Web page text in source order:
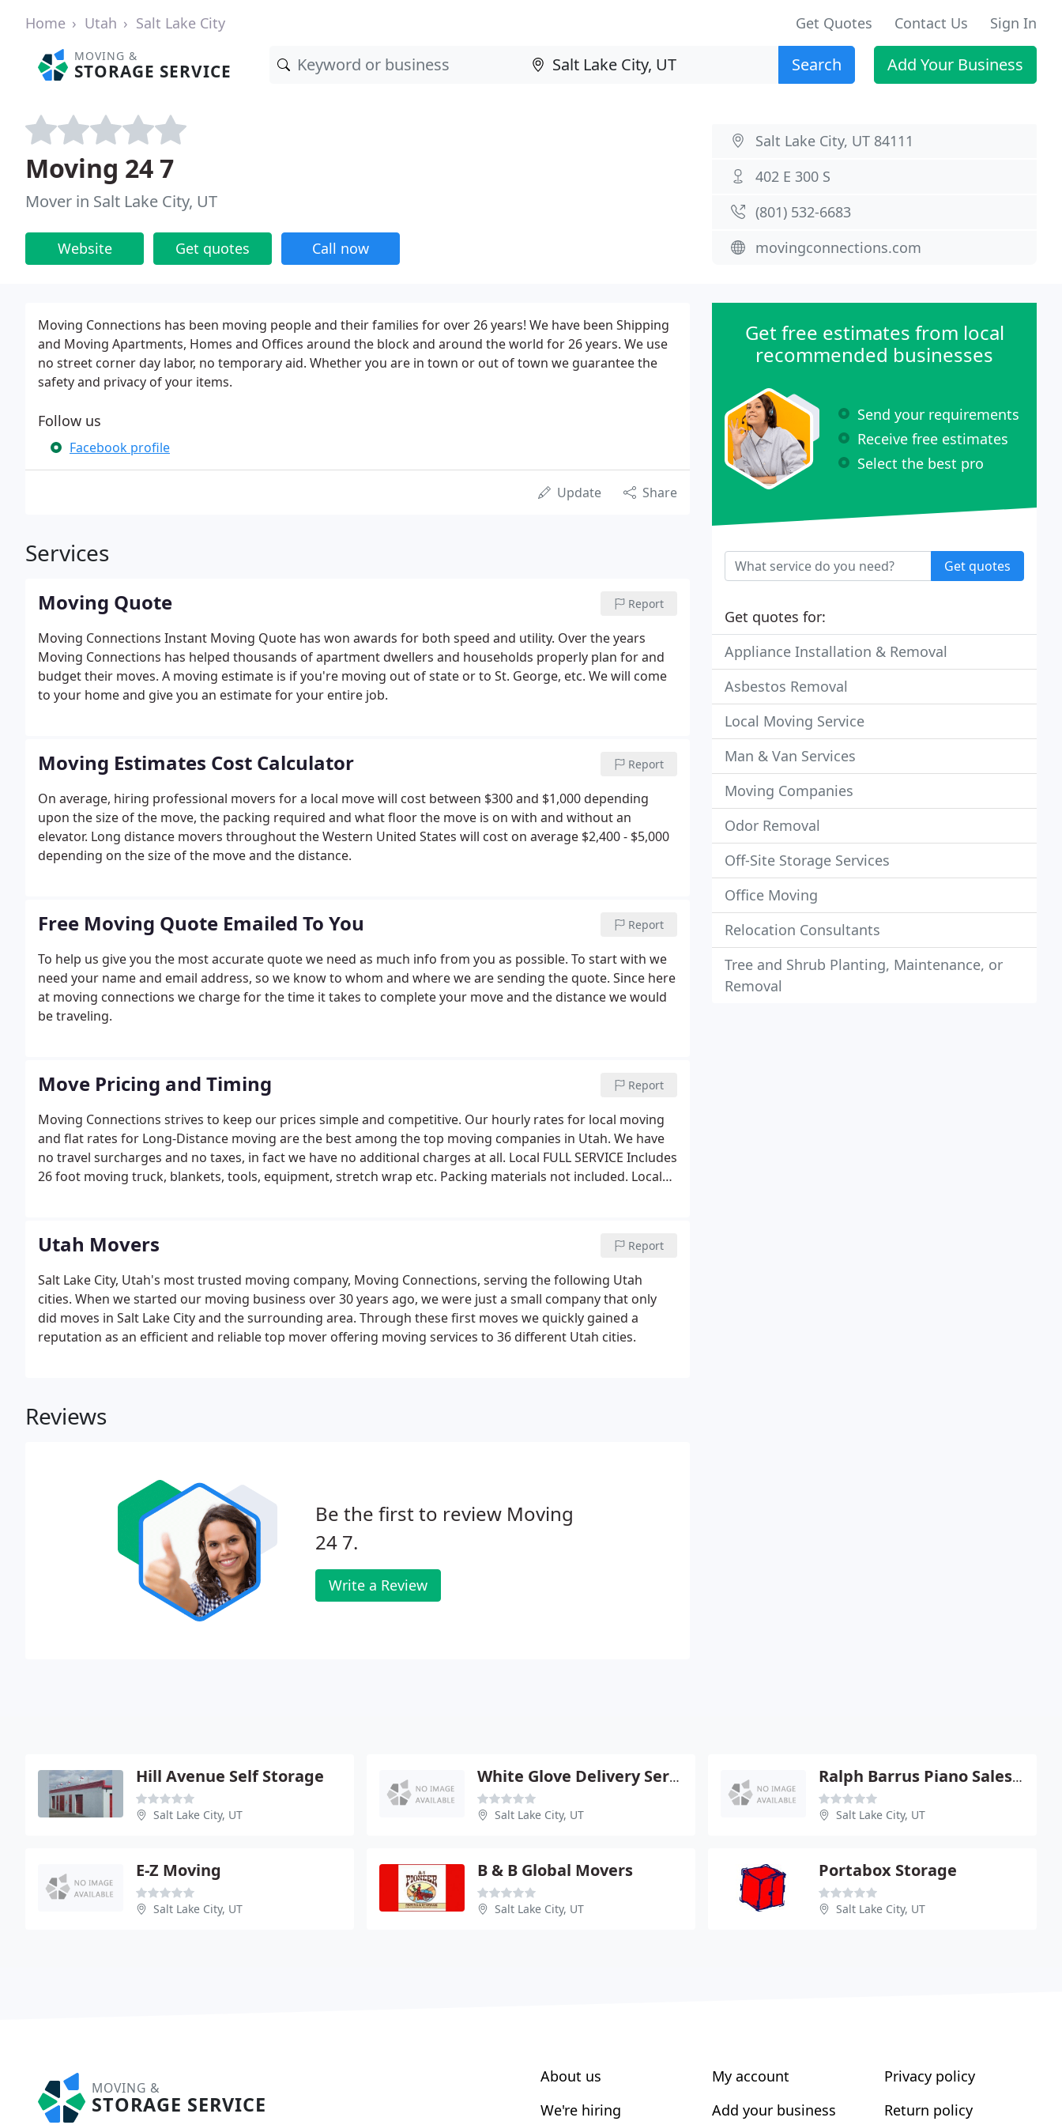
Home Utah Salt Lake City Get Quotes Contact Us Sign In
MOVING &
STORAGE SERVICE Search Add Your Business
Moving 24 7
Mover in Salt Lake City, UT
Website Get quotes Call now
Salt Lake City, UT 84111
402 E 300 S
(801) 532-6683
movingconnections.com
Moving Connections has been moving people and their families for over 26 years! We have been Shipping
and Moving Apartments, Homes and Offices around the block and around the world for 26 years. We use
no street corner day labor, no temporary aid. Whether you are in town or out of town we guarantee the
safety and privacy of your items.
Follow us
Facebook profile
Update Share
Services
Moving Quote Report
Moving Connections Instant Moving Quote has won awards for both speed and utility. Over the years
Moving Connections has helped thousands of apartment dwellers and households properly plan for and
budget their moves. A moving estimate is if you're moving out of state or to St. George, etc. We will come
to your home and give you an estimate for your entire job.
Moving Estimates Cost Calculator Report
On average, hiring professional movers for a local move will cost between $300 and $1,000 depending
upon the size of the move, the packing required and what floor the move is on with and without an
elevator. Long distance movers throughout the Western United States will cost on average $2,400 - $5,000
depending on the size of the move and the distance.
Free Moving Quote Emailed To You Report
To help us give you the most accurate quote we need as much info from you as possible. To start with we
need your name and email address, so we know to whom and where we are sending the quote. Since here
at moving connections we charge for the time it takes to complete your move and the distance we would
be traveling.
Move Pricing and Timing Report
Moving Connections strives to keep our prices simple and competitive. Our hourly rates for local moving
and flat rates for Long-Distance moving are the best among the top moving companies in Utah. We have
no travel surcharges and no taxes, in fact we have no additional charges at all. Local FULL SERVICE Includes
26 foot moving truck, blankets, tools, equipment, stretch wrap etc. Packing materials not included. Local
Utah Movers Report
Salt Lake City, Utah's most trusted moving company, Moving Connections, serving the following Utah
cities. When we started our moving business over 30 years ago, we were just a small company that only
did moves in Salt Lake City and the surrounding area. Through these first moves we quickly gained a
reputation as an efficient and reliable top mover offering moving services to 36 different Utah cities.
Reviews
Be the first to review Moving
24 7.
Write a Review
Get free estimates from local
recommended businesses
Send your requirements
Receive free estimates
Select the best pro
Get quotes
Get quotes for:
Appliance Installation & Removal
Asbestos Removal
Local Moving Service
Man & Van Services
Moving Companies
Odor Removal
Off-Site Storage Services
Office Moving
Relocation Consultants
Tree and Shrub Planting, Maintenance, or
Removal
Hill Avenue Self Storage
Salt Lake City, UT
White Glove Delivery Service
Salt Lake City, UT
Ralph Barrus Piano Sales & Service
Salt Lake City, UT
E-Z Moving
Salt Lake City, UT
B & B Global Movers
Salt Lake City, UT
Portabox Storage
Salt Lake City, UT
MOVING &
STORAGE SERVICE
About us
We're hiring
My account
Add your business
Privacy policy
Return policy